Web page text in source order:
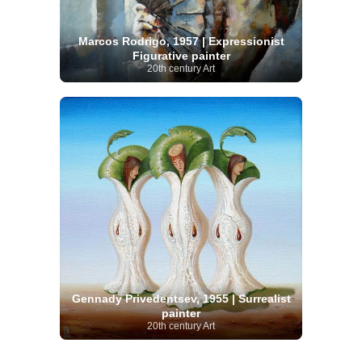
Marcos Rodrigo, 1957 | Expressionist
Figurative painter
20th century Art
Gennady Privedentsev, 1955 | Surrealist
painter
20th century Art